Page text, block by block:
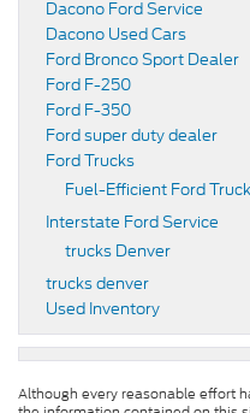
Dacono Ford Service
Dacono Used Cars
Ford Bronco Sport Dealer
Ford F-250
Ford F-350
Ford super duty dealer
Ford Trucks
Fuel-Efficient Ford
Interstate Ford Service
trucks Denver
trucks denver
Used Inventory
Although every reasonable effort